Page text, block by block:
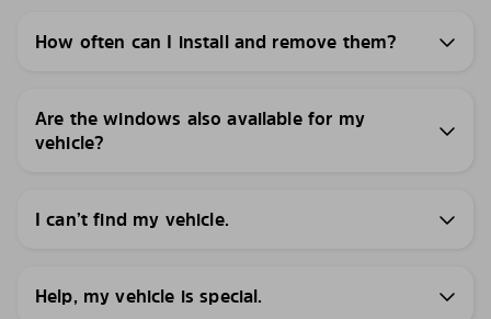
How often can I install and remove them?
Are the windows also available for my
vehicle?
I can’t find my vehicle.
Help, my vehicle is special.